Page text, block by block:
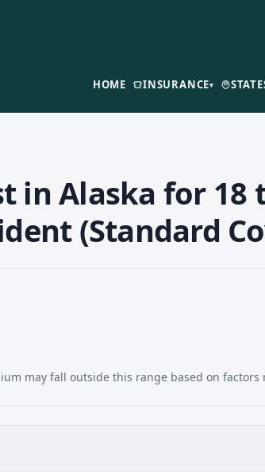
HOME INSURANCE▾
in Alaska for 18
(Standard
may fall outside this range based on factors